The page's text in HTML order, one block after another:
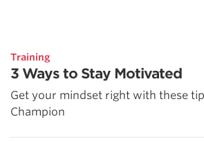
Training
3 Ways to Stay Motivated
Get your mindset right with these
Champion